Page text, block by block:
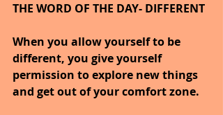
THE WORD OF THE DAY- DIFFERENT
When you allow yourself to be
different, you give yourself
permission to explore new things
and get out of your comfort zone.